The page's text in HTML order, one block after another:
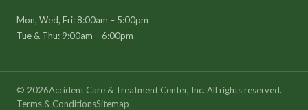
Mon, Wed, Fri: 8:00am – 5:00pm
Tue & Thu: 9:00am – 6:00pm
© 2026Accident Care & Treatment Center, Inc. All rights reserved.
Terms & ConditionsSitemap